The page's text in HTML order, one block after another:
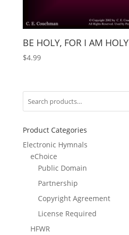
BE HOLY, FOR I AM HOLY
$4.99
Product Categories
Electronic Hymnals
eChoice
Public Domain
Partnership
Copyright Agreement
License Required
HFWR